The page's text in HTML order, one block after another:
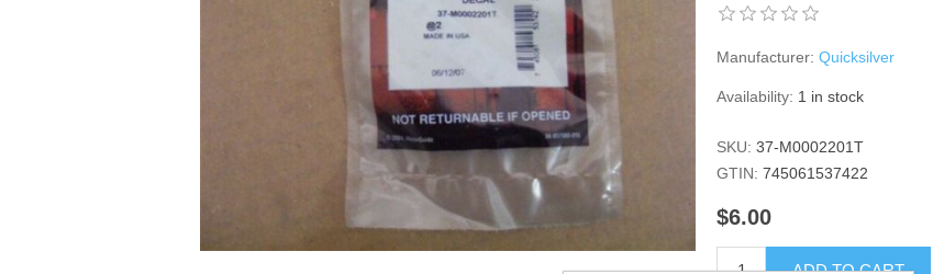
Manufacturer: Quicksilver
Availability: 1 in stock
SKU: 37-M0002201T
GTIN: 745061537422
$6.00